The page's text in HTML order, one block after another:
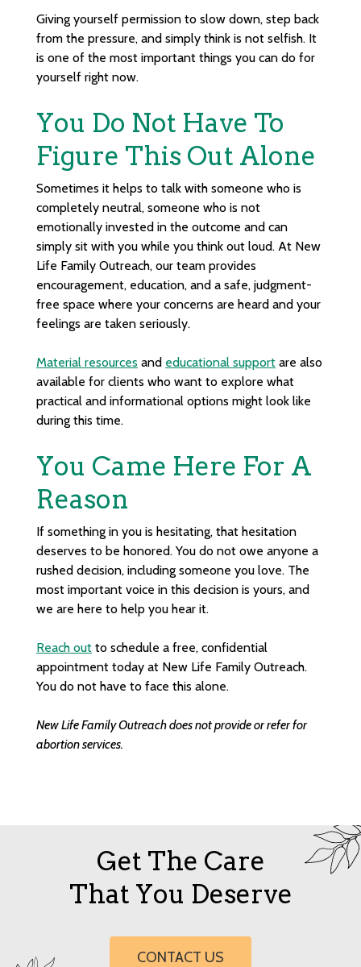
Giving yourself permission to slow down, step back
from the pressure, and simply think is not selfish. It
is one of the most important things you can do for
yourself right now.
You Do Not Have To
Figure This Out Alone
Sometimes it helps to talk with someone who is
completely neutral, someone who is not
emotionally invested in the outcome and can
simply sit with you while you think out loud. At New
Life Family Outreach, our team provides
encouragement, education, and a safe, judgment-
free space where your concerns are heard and your
feelings are taken seriously.
Material resources and educational support are also
available for clients who want to explore what
practical and informational options might look like
during this time.
You Came Here For A
Reason
If something in you is hesitating, that hesitation
deserves to be honored. You do not owe anyone a
rushed decision, including someone you love. The
most important voice in this decision is yours, and
we are here to help you hear it.
Reach out to schedule a free, confidential
appointment today at New Life Family Outreach.
You do not have to face this alone.
New Life Family Outreach does not provide or refer for
abortion services.
Get The Care
That You Deserve
CONTACT US